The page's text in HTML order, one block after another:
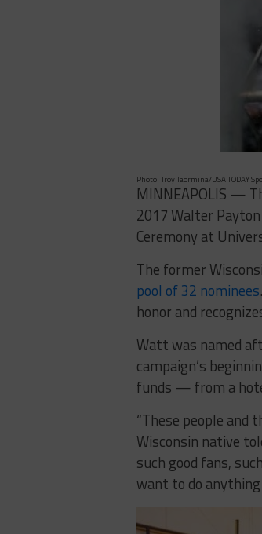
Photo: Troy Taormina/USA TODAY
MINNEAPOLIS —
2017 Walter
Ceremony at
The former
pool of 32 nominees
honor and
Watt was named
campaign’s
funds — from a
“These people and
Wisconsin native
such good fans,
want to do anything